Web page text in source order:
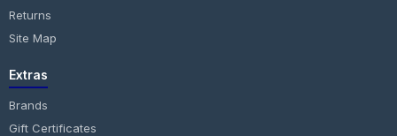
Returns
Site Map
Extras
Brands
Gift Certificates